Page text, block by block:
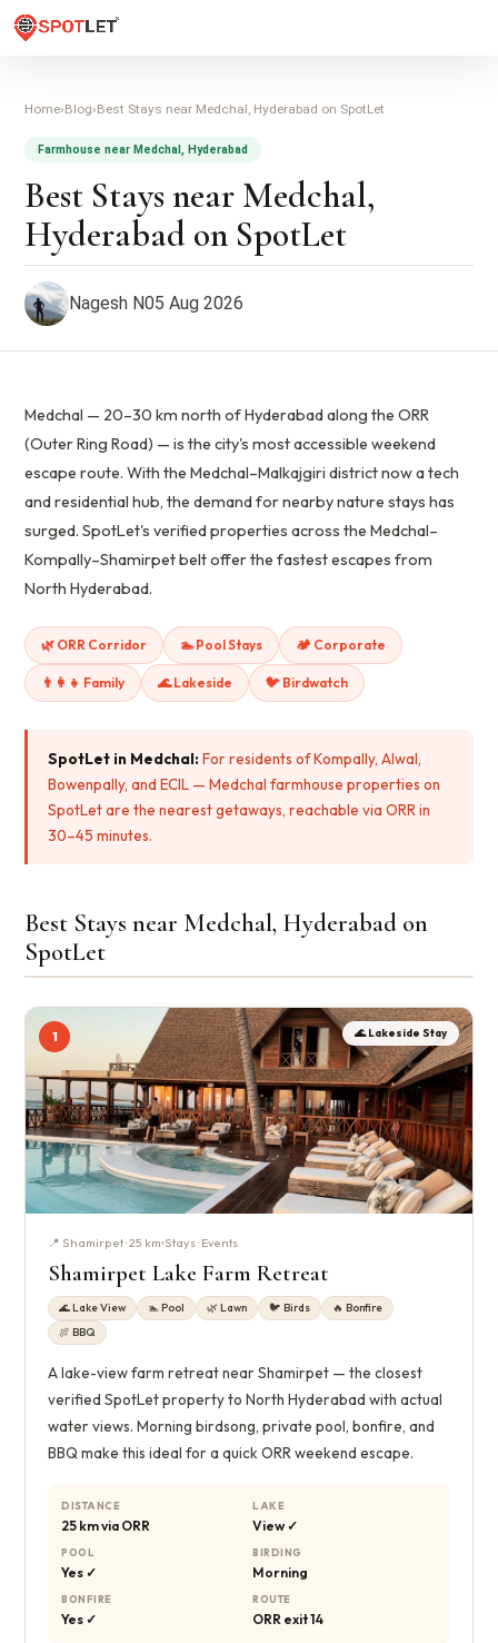
Home›Blog›Best Stays near Medchal, Hyderabad on SpotLet
Farmhouse near Medchal, Hyderabad
Best Stays near Medchal,
Hyderabad on SpotLet
Nagesh N05 Aug 2026
Medchal — 20–30 km north of Hyderabad along the ORR
(Outer Ring Road) — is the city's most accessible weekend
escape route. With the Medchal–Malkajgiri district now a tech
and residential hub, the demand for nearby nature stays has
surged. SpotLet's verified properties across the Medchal–
Kompally–Shamirpet belt offer the fastest escapes from
North Hyderabad.
🌿 ORR Corridor 🏊 Pool Stays 🏕️ Corporate
👨‍👩‍👧 Family 🌊 Lakeside 🐦 Birdwatch
SpotLet in Medchal: For residents of Kompally, Alwal,
Bowenpally, and ECIL — Medchal farmhouse properties on
SpotLet are the nearest getaways, reachable via ORR in
30–45 minutes.
Best Stays near Medchal, Hyderabad on
SpotLet
1 🌊 Lakeside Stay
📍 Shamirpet · 25 km Stays · Events
Shamirpet Lake Farm Retreat
🌊 Lake View 🏊 Pool 🌿 Lawn 🐦 Birds
🔥 Bonfire
🍖 BBQ
A lake-view farm retreat near Shamirpet — the closest
verified SpotLet property to North Hyderabad with actual
water views. Morning birdsong, private pool, bonfire, and
BBQ make this ideal for a quick ORR weekend escape.
DISTANCE
25 km via ORR
LAKE
View ✓
POOL
Yes ✓
BIRDING
Morning
BONFIRE
Yes ✓
ROUTE
ORR exit 14